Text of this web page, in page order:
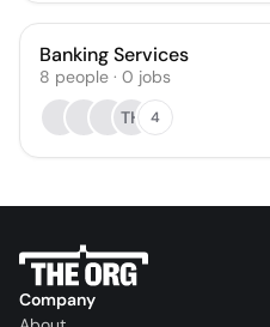
Banking Services
8 people · 0 jobs
TH
4
Company